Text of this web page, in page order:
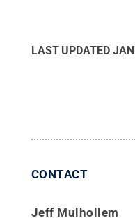
LAST UPDATED
CONTACT
Jeff Mulhollem